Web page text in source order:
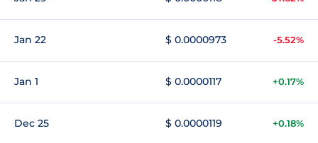
Jan 22 $ 0.0000973 -5.52%
Jan 1 $ 0.0000117 +0.17%
Dec 25 $ 0.0000119 +0.18%